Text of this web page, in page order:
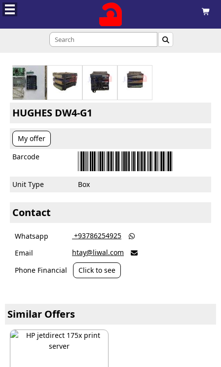


HUGHES DW4-G1
My offer
Barcode
Unit Type Box
Contact
Whatsapp ‎ +93786254925 
Email htay@liwal.com 
Phone Financial Click to see
Similar Offers